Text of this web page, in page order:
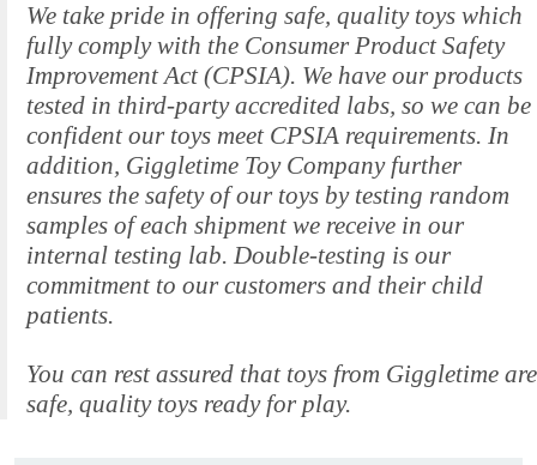
We take pride in offering safe, quality toys which
fully comply with the Consumer Product Safety
Improvement Act (CPSIA). We have our products
tested in third-party accredited labs, so we can be
confident our toys meet CPSIA requirements. In
addition, Giggletime Toy Company further
ensures the safety of our toys by testing random
samples of each shipment we receive in our
internal testing lab. Double-testing is our
commitment to our customers and their child
patients.
You can rest assured that toys from Giggletime are
safe, quality toys ready for play.